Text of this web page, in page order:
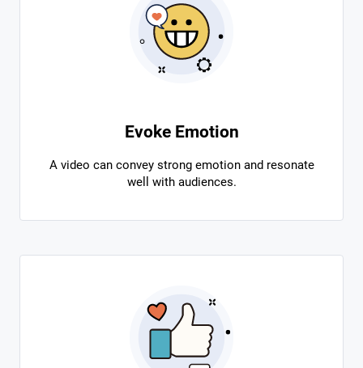
Evoke Emotion
A video can convey strong emotion and resonate
well with audiences.